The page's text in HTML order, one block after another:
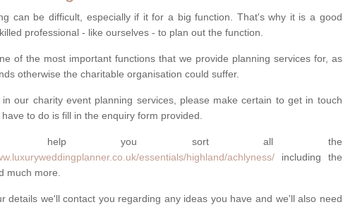
can be difficult, especially if it for a big function. That's why it is a good
professional - like ourselves - to plan out the function.
of the most important functions that we provide planning services for, as
otherwise the charitable organisation could suffer.
our charity event planning services, please make certain to get in touch
to do is fill in the enquiry form provided.
help you sort all the
essentials/highland/achlyness/including the
much more.
details we'll contact you regarding any ideas you have and we'll also need